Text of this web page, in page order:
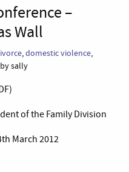
–
Wall
,domestic violence,
by sally
of the Family Division
March 2012